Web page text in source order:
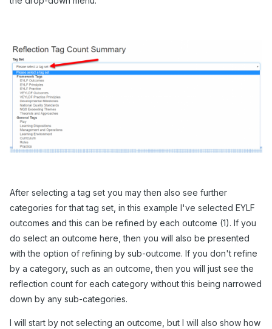
After selecting a tag set you may then also see further
categories for that tag set, in this example I've selected EYLF
outcomes and this can be refined by each outcome (1). If you
do select an outcome here, then you will also be presented
with the option of refining by sub-outcome. If you don't refine
by a category, such as an outcome, then you will just see the
reflection count for each category without this being narrowed
down by any sub-categories.
I will start by not selecting an outcome, but I will also show how